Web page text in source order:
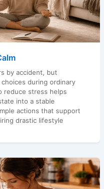
by accident, but
during ordinary
reduce stress helps
into a stable
actions that support
drastic lifestyle